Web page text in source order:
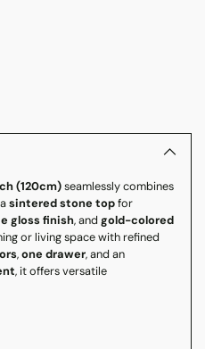
(120cm)seamlessly combines
sintered stone topfor
gloss finish, and gold-colored
or living space with refined
,one drawer, and an
, it offers versatile